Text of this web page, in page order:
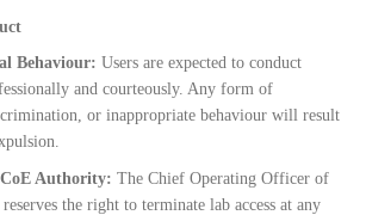
Behaviour: Users are expected to conduct
and courteously. Any form of
or inappropriate behaviour will result
Authority: The Chief Operating Officer of
the right to terminate lab access at any